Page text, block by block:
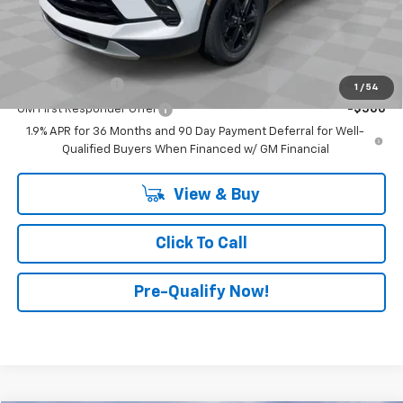
1 / 54
Advertised Price:
Add. Offers you may Qualify For:
-$500
GM First Responder Offer
-$500
1.9% APR for 36 Months and 90 Day Payment Deferral for Well-
Qualified Buyers When Financed w/ GM Financial
View & Buy
Click To Call
Pre-Qualify Now!